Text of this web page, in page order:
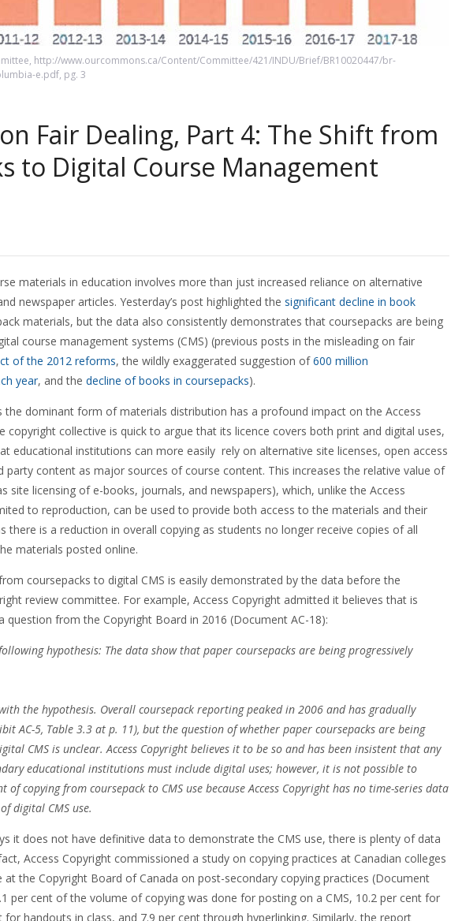
http://www.ourcommons.ca/Content/Committee/421/INDU/Brief/BR10020447/br-
e.pdf, pg. 3
Fair Dealing, Part 4: The Shift from
to Digital Course Management
materials in education involves more than just increased reliance on alternative
newspaper articles. Yesterday’s post highlighted the significant decline in book
materials, but the data also consistently demonstrates that coursepacks are being
course management systems (CMS) (previous posts in the misleading on fair
of the 2012 reforms, the wildly exaggerated suggestion of600 million
year, and the decline of books in coursepacks).
the dominant form of materials distribution has a profound impact on the Access
copyright collective is quick to argue that its licence covers both print and digital uses,
educational institutions can more easily rely on alternative site licenses, open access
party content as major sources of course content. This increases the relative value of
site licensing of e-books, journals, and newspapers), which, unlike the Access
to reproduction, can be used to provide both access to the materials and their
there is a reduction in overall copying as students no longer receive copies of all
materials posted online.
coursepacks to digital CMS is easily demonstrated by the data before the
review committee. For example, Access Copyright admitted it believes that is
question from the Copyright Board in 2016 (Document AC-18):
hypothesis: The data show that paper coursepacks are being progressively
the hypothesis. Overall coursepack reporting peaked in 2006 and has gradually
AC-5, Table 3.3 at p. 11), but the question of whether paper coursepacks are being
CMS is unclear. Access Copyright believes it to be so and has been insistent that any
educational institutions must include digital uses; however, it is not possible to
of copying from coursepack to CMS use because Access Copyright has no time-series data
digital CMS use.
it does not have definitive data to demonstrate the CMS use, there is plenty of data
Access Copyright commissioned a study on copying practices at Canadian colleges
the Copyright Board of Canada on post-secondary copying practices (Document
per cent of the volume of copying was done for posting on a CMS, 10.2 per cent for
for handouts in class, and 7.9 per cent through hyperlinking. Similarly, the report